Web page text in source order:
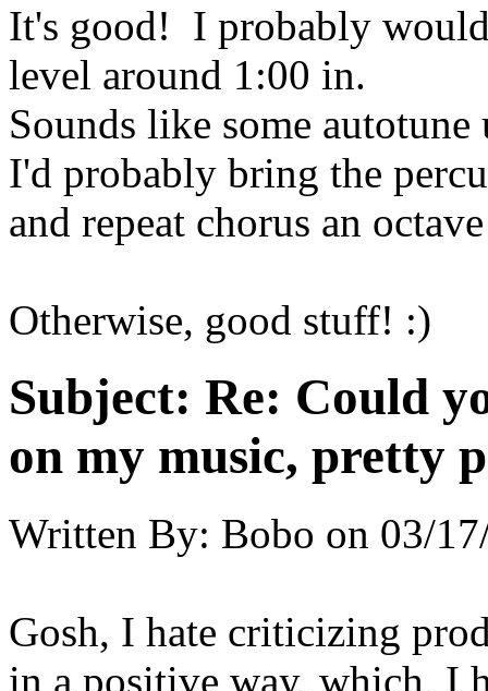
It's good! I probably
level around 1:00 in.
Sounds like some autotune
I'd probably bring the
and repeat chorus an
Otherwise, good stuff! :)
Subject: Re: Could
on my music, pretty
Written By: Bobo on 03/
Gosh, I hate criticizing
in a positive way, which, I